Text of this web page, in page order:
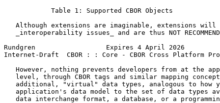
            Table 1: Supported CBOR Objects
Although extensions are imaginable, extensions will
_interoperability issues_ and are thus NOT
Rundgren                  Expires 4 April 2026
Internet-Draft  CBOR : : Core - CBOR Cross Platform
However, nothing prevents developers from at the
level, through CBOR tags and similar mapping
additional, "virtual" data types, analogous to how
application's data model to the set of data types
data interchange format, a database, or a